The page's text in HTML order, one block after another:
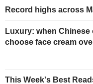
Record highs across
Luxury: when
choose face cream
This Week's Best